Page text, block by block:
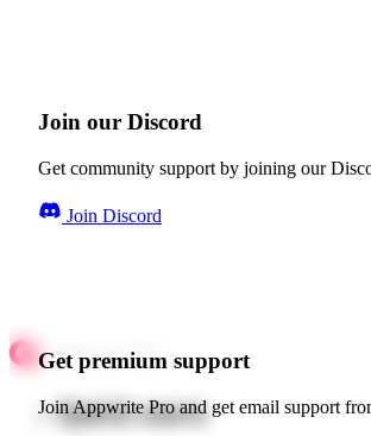
Join our Discord
Get community support by joining our
Join Discord
Get premium support
Join Appwrite Pro and get email support
Quick starts